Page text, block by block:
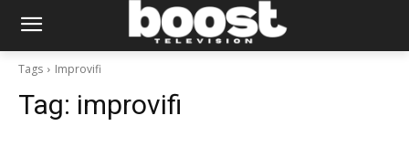
Tags Improvifi
Tag: improvifi